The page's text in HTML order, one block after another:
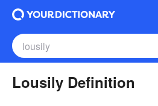
Lousily Definition